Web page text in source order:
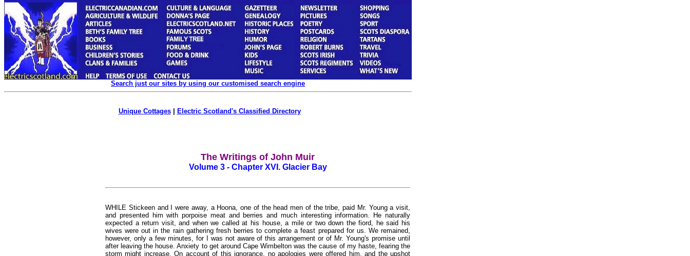
Search just our sites by using our customised search engine
Unique Cottages| Electric Scotland's Classified Directory
The Writings of John Muir
Volume 3 - Chapter XVI. Glacier Bay
WHILE Stickeen and I were away, a Hoona, one of the head men of the tribe, paid Mr. Young a visit,
and presented him with porpoise meat and berries and much interesting information. He naturally
expected a return visit, and when we called at his house, a mile or two down the fiord, he said his
wives were out in the rain gathering fresh berries to complete a feast prepared for us. We remained,
however, only a few minutes, for I was not aware of this arrangement or of Mr. Young's promise until
after leaving the house. Anxiety to get around Cape Wimbelton was the cause of my haste, fearing the
storm might increase. On account of this ignorance, no apologies were offered him, and the upshot